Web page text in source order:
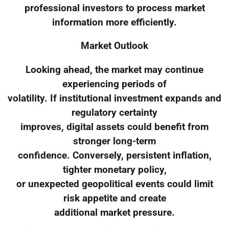
professional investors to process market
information more efficiently.
Market Outlook
Looking ahead, the market may continue
experiencing periods of
volatility. If institutional investment expands and
regulatory certainty
improves, digital assets could benefit from
stronger long-term
confidence. Conversely, persistent inflation,
tighter monetary policy,
or unexpected geopolitical events could limit
risk appetite and create
additional market pressure.